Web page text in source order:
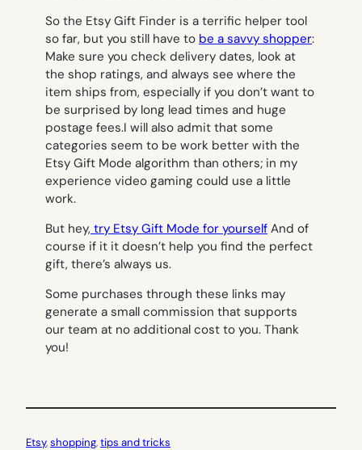
So the Etsy Gift Finder is a terrific helper tool
so far, but you still have to be a savvy shopper:
Make sure you check delivery dates, look at
the shop ratings, and always see where the
item ships from, especially if you don’t want to
be surprised by long lead times and huge
postage fees.I will also admit that some
categories seem to be work better with the
Etsy Gift Mode algorithm than others; in my
experience video gaming could use a little
work.
But hey, try Etsy Gift Mode for yourself And of
course if it it doesn’t help you find the perfect
gift, there’s always us.
Some purchases through these links may
generate a small commission that supports
our team at no additional cost to you. Thank
you!
Etsy, shopping, tips and tricks